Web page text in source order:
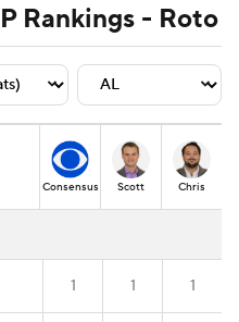
Injury Report
Rankings - Roto
Consensus
Scott Chris
1 1 1